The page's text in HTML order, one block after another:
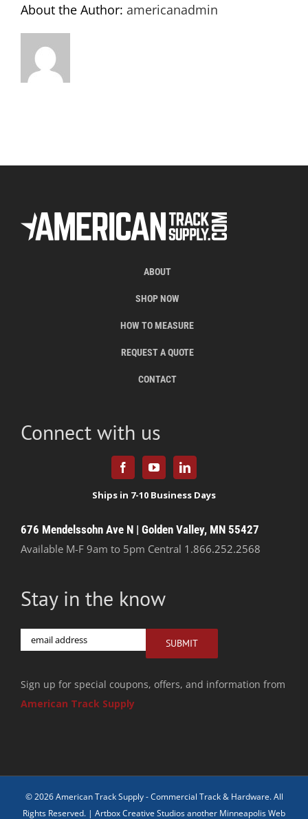
About the Author: americanadmin
ABOUT
SHOP NOW
HOW TO MEASURE
REQUEST A QUOTE
CONTACT
Connect with us
676 Mendelssohn Ave N | Golden Valley, MN 55427
Available M-F 9am to 5pm Central 1.866.252.2568
Stay in the know
Email SUBMIT
Sign up for special coupons, offers, and information from
American Track Supply
© 2026 American Track Supply - Commercial Track & Hardware. All
Rights Reserved. | Artbox Creative Studios another Minneapolis Web